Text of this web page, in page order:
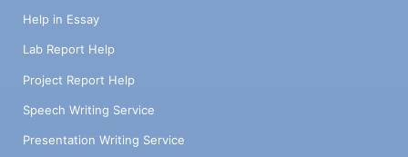
Help in Essay
Lab Report Help
Project Report Help
Speech Writing Service
Presentation Writing Service